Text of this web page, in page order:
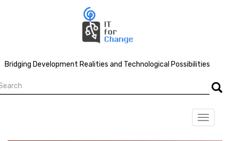
Bridging Development Realities and Technological Possibilities
Toggle